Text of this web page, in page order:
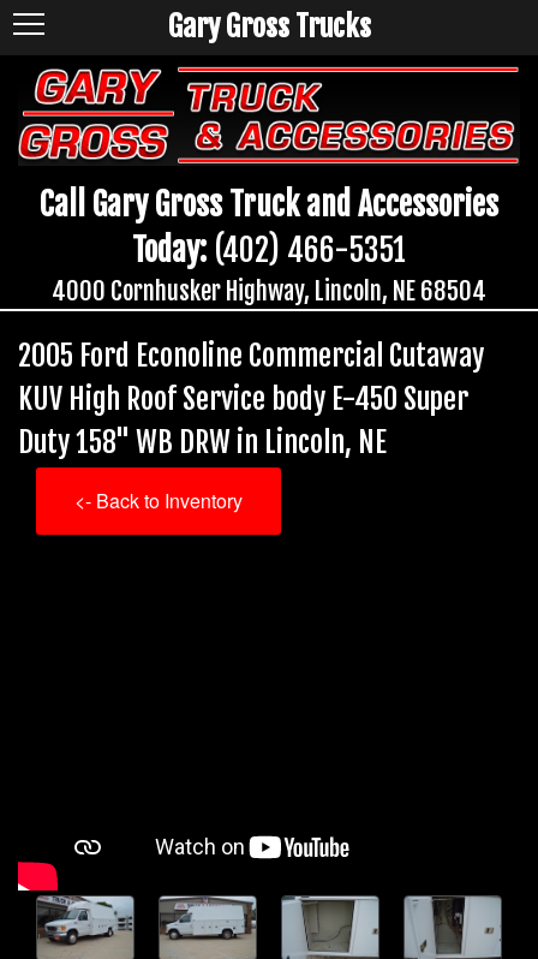
Call Gary Gross Truck and Accessories
Today: (402) 466-5351
4000 Cornhusker Highway, Lincoln, NE 68504
Gary Gross Trucks
2005 Ford Econoline Commercial Cutaway
KUV High Roof Service body E-450 Super
Duty 158" WB DRW in Lincoln, NE
<- Back to Inventory